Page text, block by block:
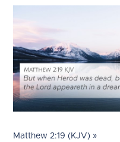
Matthew 2:19 (KJV) »